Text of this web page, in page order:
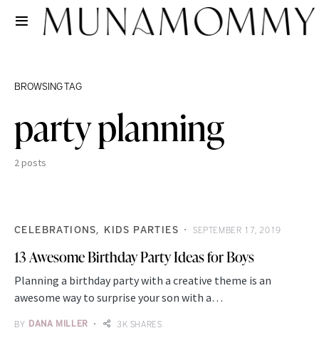
BROWSING TAG
party planning
2 posts
CELEBRATIONS KIDS PARTIES SEPTEMBER 17, 2019
13 Awesome Birthday Party Ideas for Boys
Planning a birthday party with a creative theme is an
awesome way to surprise your son with a…
BY DANA MILLER 3K SHARES